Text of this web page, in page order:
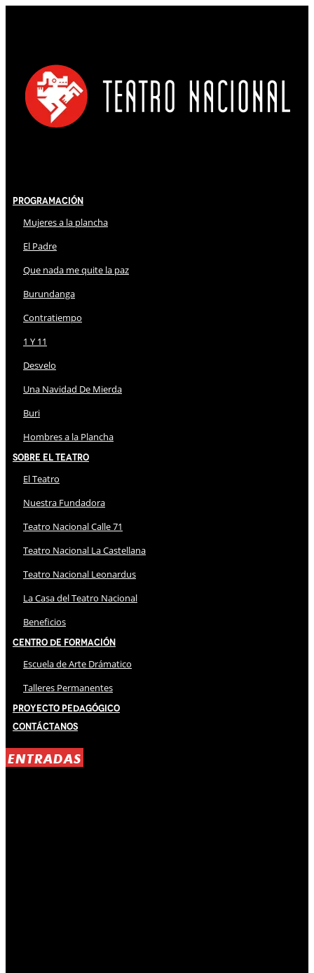
Programación
Mujeres a la plancha
El Padre
Que nada me quite la paz
Burundanga
Contratiempo
1 Y 11
Desvelo
Una Navidad De Mierda
Buri
Hombres a la Plancha
Sobre El Teatro
El Teatro
Nuestra Fundadora
Teatro Nacional Calle 71
Teatro Nacional La Castellana
Teatro Nacional Leonardus
La Casa del Teatro Nacional
Beneficios
Centro de Formación
Escuela de Arte Drámatico
Talleres Permanentes
Proyecto Pedagógico
Contáctanos
ENTRADAS